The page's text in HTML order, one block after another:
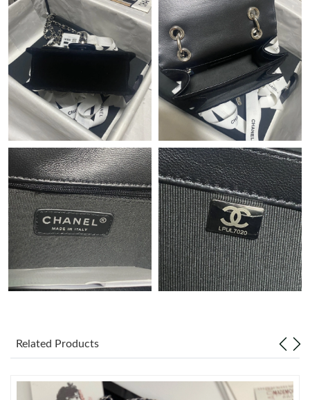
Just Sold: Tina from Indianapolis on Jul 03, 2026 at 8:35 AM.
Just Sold: Lily from London on Jul 12, 2026 at 10:43 PM.
Just Sold: Lily from Minneapolis on Jul 17, 2026 at 12:41 PM.
Just Sold: Wendy from Indianapolis on Jul 13, 2026 at 12:18
PM.
Just Sold: Wendy from Austin on Jun 13, 2026 at 12:10 PM.
Just Sold: Peter from Nashville on Jun 04, 2026 at 9:54 PM.
Just Sold: Helen from Nashville on May 13, 2026 at 10:03 PM.
Just Sold: Adam from Charlotte on Jul 12, 2026 at 5:14 PM.
Just Sold: Kara from Phoenix on May 28, 2026 at 8:19 AM.
Related Products